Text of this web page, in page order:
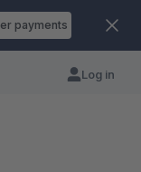
payments
Log in